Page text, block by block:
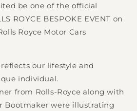
be one of the official
ROYCE BESPOKE EVENT on
Royce Motor Cars
our lifestyle and
individual.
from Rolls-Royce along with
Bootmaker were illustrating